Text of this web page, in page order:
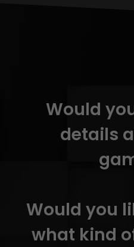
Would
details
Would you
what kind